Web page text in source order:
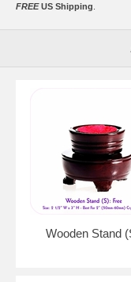
FREEUS Shipping
Wooden Stand